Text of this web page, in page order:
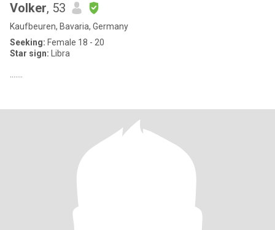
Volker, 53
Kaufbeuren, Bavaria, Germany
Seeking: Female 18 - 20
Star sign: Libra